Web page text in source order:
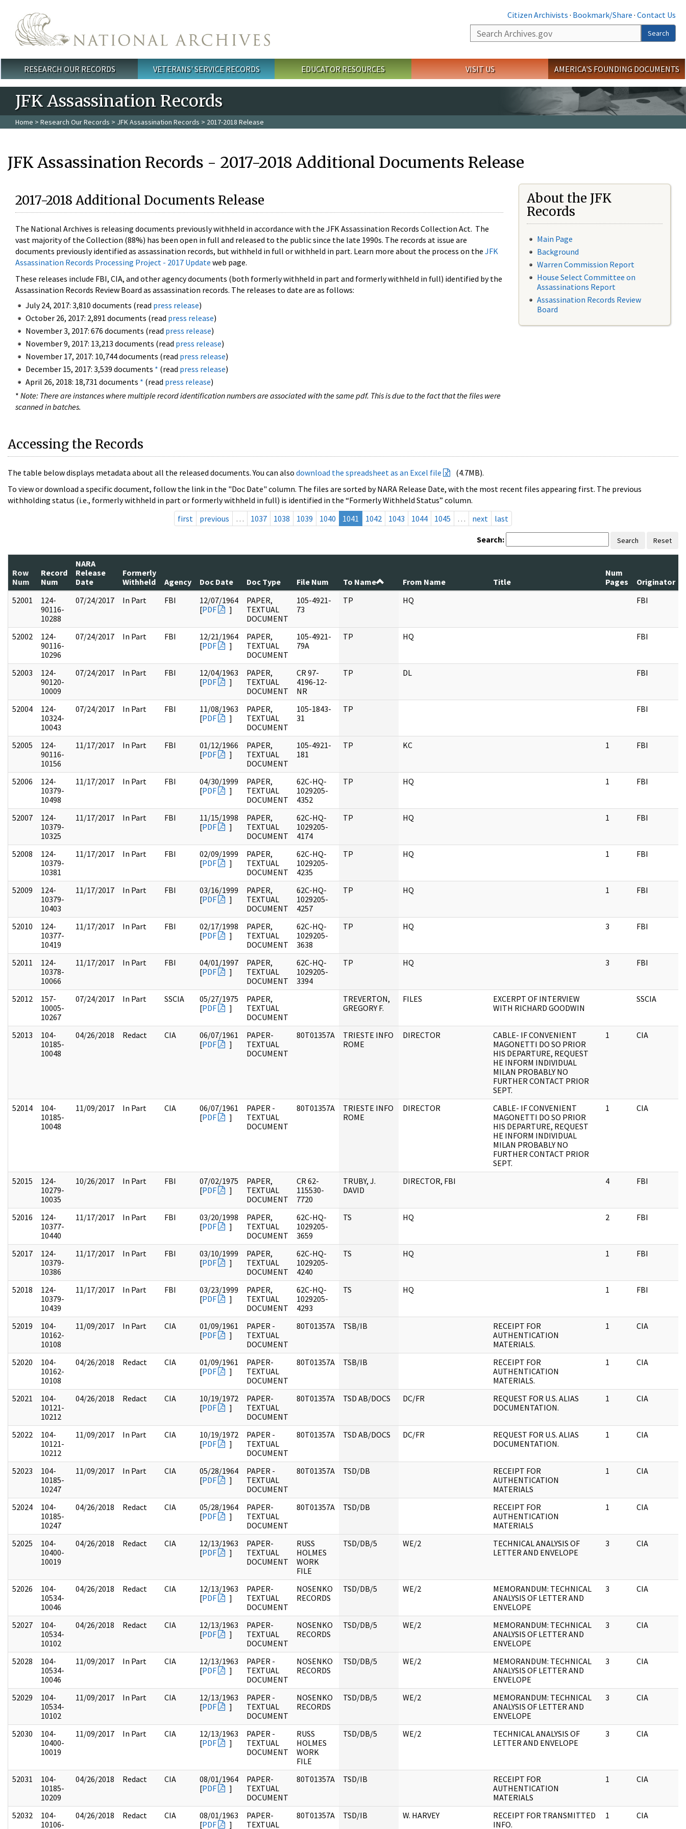
Citizen Archivists · Bookmark/Share · Contact Us
Search
Search
Main menu
RESEARCH OUR RECORDS VETERANS' SERVICE RECORDS EDUCATOR RESOURCES VISIT US AMERICA'S FOUNDING DOCUMENTS
JFK Assassination Records
Home > Research Our Records > JFK Assassination Records > 2017-2018 Release
JFK Assassination Records - 2017-2018 Additional Documents Release
2017-2018 Additional Documents Release
The National Archives is releasing documents previously withheld in accordance with the JFK Assassination Records Collection Act. The
vast majority of the Collection (88%) has been open in full and released to the public since the late 1990s. The records at issue are
documents previously identified as assassination records, but withheld in full or withheld in part. Learn more about the process on the JFK
Assassination Records Processing Project - 2017 Update web page.
These releases include FBI, CIA, and other agency documents (both formerly withheld in part and formerly withheld in full) identified by the
Assassination Records Review Board as assassination records. The releases to date are as follows:
July 24, 2017: 3,810 documents (read press release)
October 26, 2017: 2,891 documents (read press release)
November 3, 2017: 676 documents (read press release)
November 9, 2017: 13,213 documents (read press release)
November 17, 2017: 10,744 documents (read press release)
December 15, 2017: 3,539 documents * (read press release)
April 26, 2018: 18,731 documents * (read press release)
* Note: There are instances where multiple record identification numbers are associated with the same pdf. This is due to the fact that the files were
scanned in batches.
About the JFK
Records
Main Page
Background
Warren Commission Report
House Select Committee on
Assassinations Report
Assassination Records Review
Board
Accessing the Records
The table below displays metadata about all the released documents. You can also download the spreadsheet as an Excel file
(4.7MB).
To view or download a specific document, follow the link in the "Doc Date" column. The files are sorted by NARA Release Date, with the most recent files appearing first. The previous
withholding status (i.e., formerly withheld in part or formerly withheld in full) is identified in the “Formerly Withheld Status” column.
first
previous … 1037 1038 1039 1040 1041 1042 1043 1044 1045 … next last
Search: Search Reset
Row
Num
Record
Num
NARA
Release
Date
Formerly
Withheld
Agency Doc Date Doc Type File Num To Name From Name Title
Num
Pages
Originator
52001
124-
90116-
10288
07/24/2017 In Part FBI
12/07/1964
[PDF ]
PAPER,
TEXTUAL
DOCUMENT
105-4921-
73
TP HQ FBI
52002
124-
90116-
10296
07/24/2017 In Part FBI
12/21/1964
[PDF ]
PAPER,
TEXTUAL
DOCUMENT
105-4921-
79A
TP HQ FBI
52003
124-
90120-
10009
07/24/2017 In Part FBI
12/04/1963
[PDF ]
PAPER,
TEXTUAL
DOCUMENT
CR 97-
4196-12-
NR
TP DL FBI
52004
124-
10324-
10043
07/24/2017 In Part FBI
11/08/1963
[PDF ]
PAPER,
TEXTUAL
DOCUMENT
105-1843-
31
TP FBI
52005
124-
90116-
10156
11/17/2017 In Part FBI
01/12/1966
[PDF ]
PAPER,
TEXTUAL
DOCUMENT
105-4921-
181
TP KC 1 FBI
52006
124-
10379-
10498
11/17/2017 In Part FBI
04/30/1999
[PDF ]
PAPER,
TEXTUAL
DOCUMENT
62C-HQ-
1029205-
4352
TP HQ 1 FBI
52007
124-
10379-
10325
11/17/2017 In Part FBI
11/15/1998
[PDF ]
PAPER,
TEXTUAL
DOCUMENT
62C-HQ-
1029205-
4174
TP HQ 1 FBI
52008
124-
10379-
10381
11/17/2017 In Part FBI
02/09/1999
[PDF ]
PAPER,
TEXTUAL
DOCUMENT
62C-HQ-
1029205-
4235
TP HQ 1 FBI
52009
124-
10379-
10403
11/17/2017 In Part FBI
03/16/1999
[PDF ]
PAPER,
TEXTUAL
DOCUMENT
62C-HQ-
1029205-
4257
TP HQ 1 FBI
52010
124-
10377-
10419
11/17/2017 In Part FBI
02/17/1998
[PDF ]
PAPER,
TEXTUAL
DOCUMENT
62C-HQ-
1029205-
3638
TP HQ 3 FBI
52011
124-
10378-
10066
11/17/2017 In Part FBI
04/01/1997
[PDF ]
PAPER,
TEXTUAL
DOCUMENT
62C-HQ-
1029205-
3394
TP HQ 3 FBI
52012
157-
10005-
10267
07/24/2017 In Part SSCIA
05/27/1975
[PDF ]
PAPER,
TEXTUAL
DOCUMENT
TREVERTON,
GREGORY F.
FILES
EXCERPT OF INTERVIEW
WITH RICHARD GOODWIN
SSCIA
52013
104-
10185-
10048
04/26/2018 Redact CIA
06/07/1961
[PDF ]
PAPER-
TEXTUAL
DOCUMENT
80T01357A
TRIESTE INFO
ROME
DIRECTOR
CABLE- IF CONVENIENT
MAGONETTI DO SO PRIOR
HIS DEPARTURE, REQUEST
HE INFORM INDIVIDUAL
MILAN PROBABLY NO
FURTHER CONTACT PRIOR
SEPT.
1 CIA
52014
104-
10185-
10048
11/09/2017 In Part CIA
06/07/1961
[PDF ]
PAPER -
TEXTUAL
DOCUMENT
80T01357A
TRIESTE INFO
ROME
DIRECTOR
CABLE- IF CONVENIENT
MAGONETTI DO SO PRIOR
HIS DEPARTURE, REQUEST
HE INFORM INDIVIDUAL
MILAN PROBABLY NO
FURTHER CONTACT PRIOR
SEPT.
1 CIA
52015
124-
10279-
10035
10/26/2017 In Part FBI
07/02/1975
[PDF ]
PAPER,
TEXTUAL
DOCUMENT
CR 62-
115530-
7720
TRUBY, J.
DAVID
DIRECTOR, FBI 4 FBI
52016
124-
10377-
10440
11/17/2017 In Part FBI
03/20/1998
[PDF ]
PAPER,
TEXTUAL
DOCUMENT
62C-HQ-
1029205-
3659
TS HQ 2 FBI
52017
124-
10379-
10386
11/17/2017 In Part FBI
03/10/1999
[PDF ]
PAPER,
TEXTUAL
DOCUMENT
62C-HQ-
1029205-
4240
TS HQ 1 FBI
52018
124-
10379-
10439
11/17/2017 In Part FBI
03/23/1999
[PDF ]
PAPER,
TEXTUAL
DOCUMENT
62C-HQ-
1029205-
4293
TS HQ 1 FBI
52019
104-
10162-
10108
11/09/2017 In Part CIA
01/09/1961
[PDF ]
PAPER -
TEXTUAL
DOCUMENT
80T01357A TSB/IB
RECEIPT FOR
AUTHENTICATION
MATERIALS.
1 CIA
52020
104-
10162-
10108
04/26/2018 Redact CIA
01/09/1961
[PDF ]
PAPER-
TEXTUAL
DOCUMENT
80T01357A TSB/IB
RECEIPT FOR
AUTHENTICATION
MATERIALS.
1 CIA
52021
104-
10121-
10212
04/26/2018 Redact CIA
10/19/1972
[PDF ]
PAPER-
TEXTUAL
DOCUMENT
80T01357A TSD AB/DOCS DC/FR
REQUEST FOR U.S. ALIAS
DOCUMENTATION.
1 CIA
52022
104-
10121-
10212
11/09/2017 In Part CIA
10/19/1972
[PDF ]
PAPER -
TEXTUAL
DOCUMENT
80T01357A TSD AB/DOCS DC/FR
REQUEST FOR U.S. ALIAS
DOCUMENTATION.
1 CIA
52023
104-
10185-
10247
11/09/2017 In Part CIA
05/28/1964
[PDF ]
PAPER -
TEXTUAL
DOCUMENT
80T01357A TSD/DB
RECEIPT FOR
AUTHENTICATION
MATERIALS
1 CIA
52024
104-
10185-
10247
04/26/2018 Redact CIA
05/28/1964
[PDF ]
PAPER-
TEXTUAL
DOCUMENT
80T01357A TSD/DB
RECEIPT FOR
AUTHENTICATION
MATERIALS
1 CIA
52025
104-
10400-
10019
04/26/2018 Redact CIA
12/13/1963
[PDF ]
PAPER-
TEXTUAL
DOCUMENT
RUSS
HOLMES
WORK
FILE
TSD/DB/5 WE/2
TECHNICAL ANALYSIS OF
LETTER AND ENVELOPE
3 CIA
52026
104-
10534-
10046
04/26/2018 Redact CIA
12/13/1963
[PDF ]
PAPER-
TEXTUAL
DOCUMENT
NOSENKO
RECORDS
TSD/DB/5 WE/2
MEMORANDUM: TECHNICAL
ANALYSIS OF LETTER AND
ENVELOPE
3 CIA
52027
104-
10534-
10102
04/26/2018 Redact CIA
12/13/1963
[PDF ]
PAPER-
TEXTUAL
DOCUMENT
NOSENKO
RECORDS
TSD/DB/5 WE/2
MEMORANDUM: TECHNICAL
ANALYSIS OF LETTER AND
ENVELOPE
3 CIA
52028
104-
10534-
10046
11/09/2017 In Part CIA
12/13/1963
[PDF ]
PAPER -
TEXTUAL
DOCUMENT
NOSENKO
RECORDS
TSD/DB/5 WE/2
MEMORANDUM: TECHNICAL
ANALYSIS OF LETTER AND
ENVELOPE
3 CIA
52029
104-
10534-
10102
11/09/2017 In Part CIA
12/13/1963
[PDF ]
PAPER -
TEXTUAL
DOCUMENT
NOSENKO
RECORDS
TSD/DB/5 WE/2
MEMORANDUM: TECHNICAL
ANALYSIS OF LETTER AND
ENVELOPE
3 CIA
52030
104-
10400-
10019
11/09/2017 In Part CIA
12/13/1963
[PDF ]
PAPER -
TEXTUAL
DOCUMENT
RUSS
HOLMES
WORK
FILE
TSD/DB/5 WE/2
TECHNICAL ANALYSIS OF
LETTER AND ENVELOPE
3 CIA
52031
104-
10185-
10209
04/26/2018 Redact CIA
08/01/1964
[PDF ]
PAPER-
TEXTUAL
DOCUMENT
80T01357A TSD/IB
RECEIPT FOR
AUTHENTICATION
MATERIALS
1 CIA
52032
104-
10106-
04/26/2018 Redact CIA
08/01/1963
[PDF ]
PAPER-
TEXTUAL
80T01357A TSD/IB W. HARVEY
RECEIPT FOR TRANSMITTED
INFO.
1 CIA